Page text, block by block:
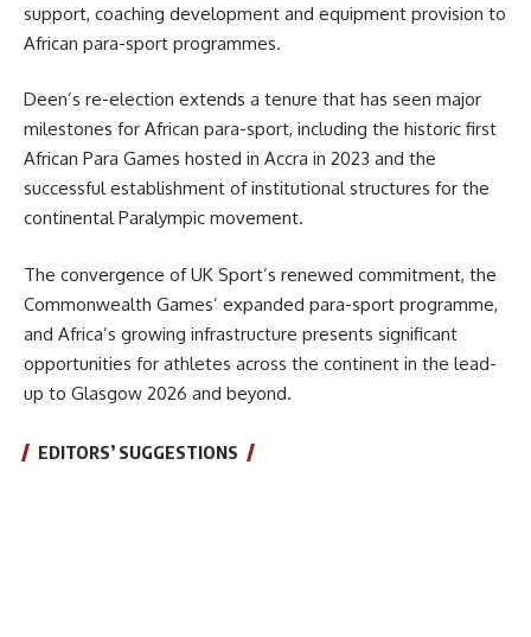
support, coaching development and equipment provision to
African para-sport programmes.
Deen’s re-election extends a tenure that has seen major
milestones for African para-sport, including the historic first
African Para Games hosted in Accra in 2023 and the
successful establishment of institutional structures for the
continental Paralympic movement.
The convergence of UK Sport’s renewed commitment, the
Commonwealth Games’ expanded para-sport programme,
and Africa’s growing infrastructure presents significant
opportunities for athletes across the continent in the lead-
up to Glasgow 2026 and beyond.
EDITORS’ SUGGESTIONS